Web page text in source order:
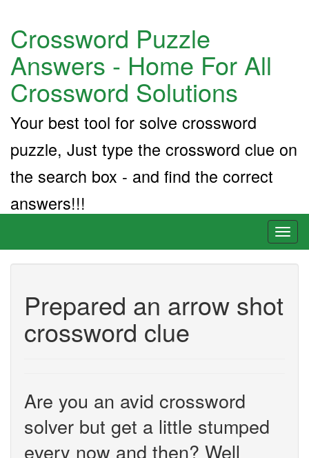
Crossword Puzzle
Answers - Home For All
Crossword Solutions
Your best tool for solve crossword
puzzle, Just type the crossword clue on
the search box - and find the correct
answers!!!
Prepared an arrow shot
crossword clue
Are you an avid crossword
solver but get a little stumped
every now and then? Well